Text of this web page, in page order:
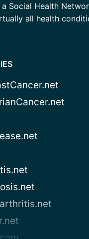
Social Health
all health